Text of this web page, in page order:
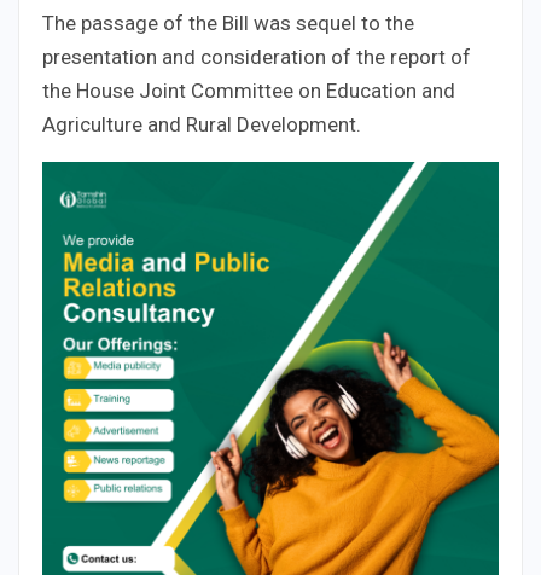
The passage of the Bill was sequel to the
presentation and consideration of the report of
the House Joint Committee on Education and
Agriculture and Rural Development.